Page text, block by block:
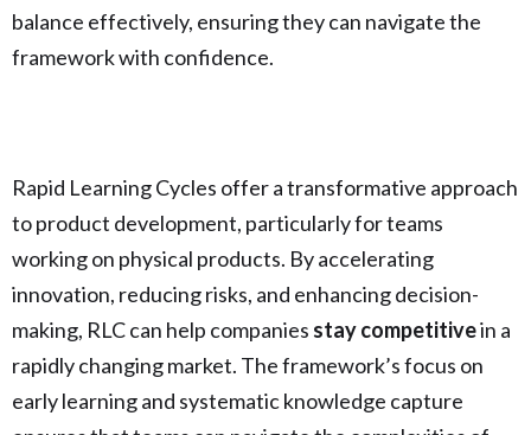
balance effectively, ensuring they can navigate the
framework with confidence.
Rapid Learning Cycles offer a transformative approach
to product development, particularly for teams
working on physical products. By accelerating
innovation, reducing risks, and enhancing decision-
making, RLC can help companies stay competitivein a
rapidly changing market. The framework’s focus on
early learning and systematic knowledge capture